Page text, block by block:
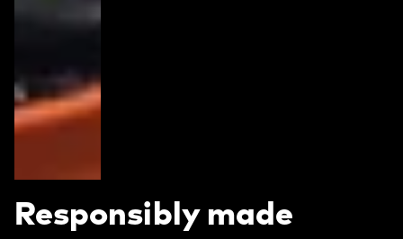
Responsibly made